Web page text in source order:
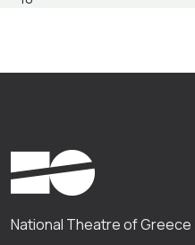
National Theatre of Greece